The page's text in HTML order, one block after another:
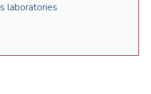
laboratories